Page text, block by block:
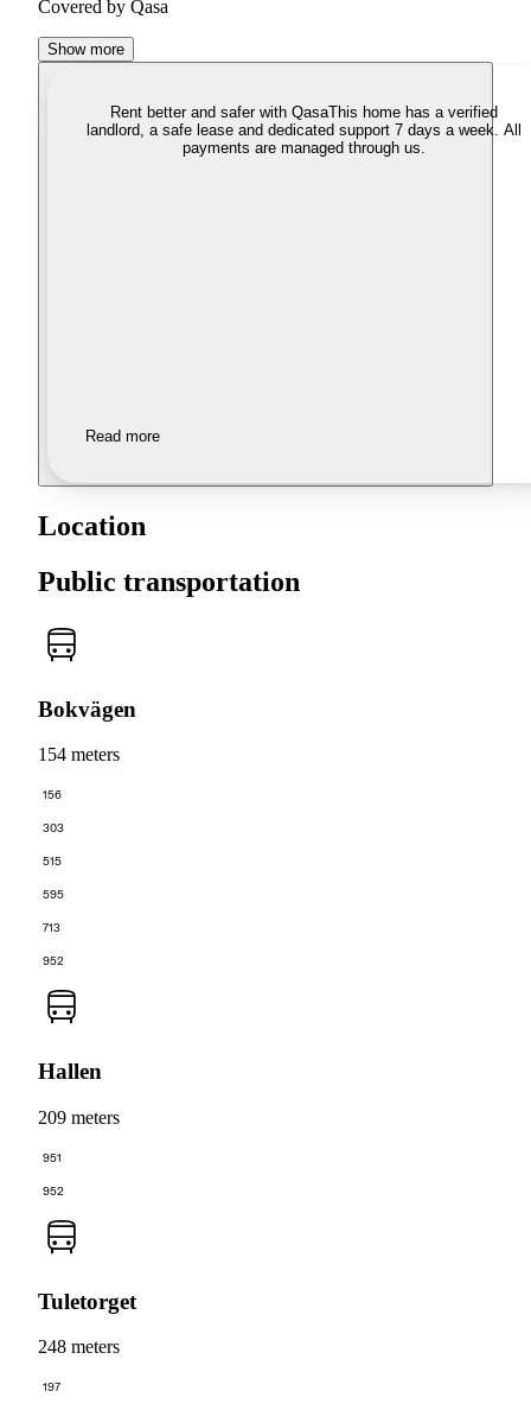
Covered by Qasa
Show more
Rent better and safer with QasaThis home has a verified
landlord, a safe lease and dedicated support 7 days a week. All
payments are managed through us.
Read more
Location
Public transportation
Bokvägen
154 meters
156
303
515
595
713
952
Hallen
209 meters
951
952
Tuletorget
248 meters
197